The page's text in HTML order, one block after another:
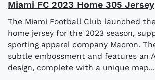
Miami FC 2023 Home 305 Jersey
The Miami Football Club launched
home jersey for the 2023 season,
sporting apparel company Macron.
subtle embossment and features an
design, complete with a unique map...